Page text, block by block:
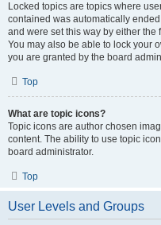
Locked topics are topics where
contained was automatically
and were set this way by either
You may also be able to lock your
you are granted by the board
Top
What are topic icons?
Topic icons are author chosen
content. The ability to use topic
board administrator.
Top
User Levels and Groups